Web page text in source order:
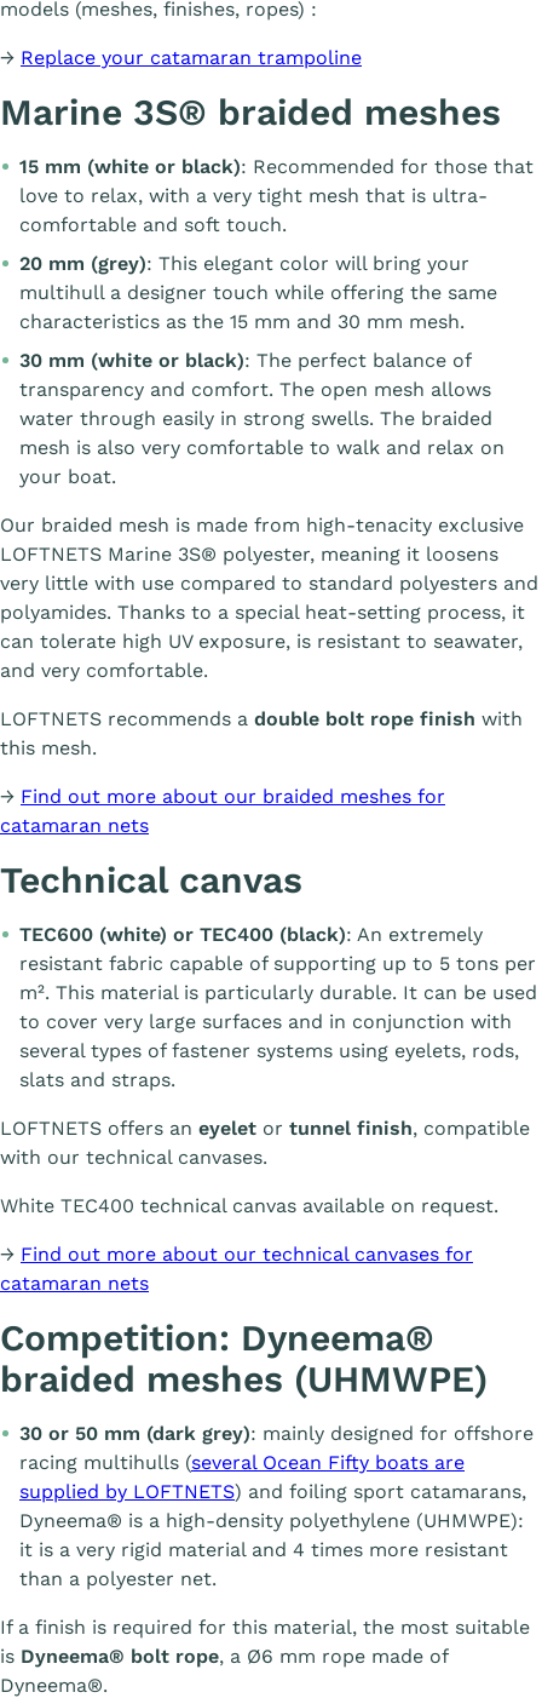
models (meshes, finishes, ropes) :
→ Replace your catamaran trampoline
Marine 3S® braided meshes
15 mm (white or black): Recommended for those that
love to relax, with a very tight mesh that is ultra-
comfortable and soft touch.
20 mm (grey): This elegant color will bring your
multihull a designer touch while offering the same
characteristics as the 15 mm and 30 mm mesh.
30 mm (white or black): The perfect balance of
transparency and comfort. The open mesh allows
water through easily in strong swells. The braided
mesh is also very comfortable to walk and relax on
your boat.
Our braided mesh is made from high-tenacity exclusive
LOFTNETS Marine 3S® polyester, meaning it loosens
very little with use compared to standard polyesters and
polyamides. Thanks to a special heat-setting process, it
can tolerate high UV exposure, is resistant to seawater,
and very comfortable.
LOFTNETS recommends a double bolt rope finish with
this mesh.
→ Find out more about our braided meshes for
catamaran nets
Technical canvas
TEC600 (white) or TEC400 (black): An extremely
resistant fabric capable of supporting up to 5 tons per
m². This material is particularly durable. It can be used
to cover very large surfaces and in conjunction with
several types of fastener systems using eyelets, rods,
slats and straps.
LOFTNETS offers an eyelet or tunnel finish, compatible
with our technical canvases.
White TEC400 technical canvas available on request.
→ Find out more about our technical canvases for
catamaran nets
Competition: Dyneema®
braided meshes (UHMWPE)
30 or 50 mm (dark grey): mainly designed for offshore
racing multihulls (several Ocean Fifty boats are
supplied by LOFTNETS) and foiling sport catamarans,
Dyneema® is a high-density polyethylene (UHMWPE):
it is a very rigid material and 4 times more resistant
than a polyester net.
If a finish is required for this material, the most suitable
is Dyneema® bolt rope, a Ø6 mm rope made of
Dyneema®.